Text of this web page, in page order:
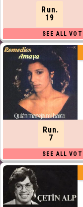
Run.
19
Run.
7